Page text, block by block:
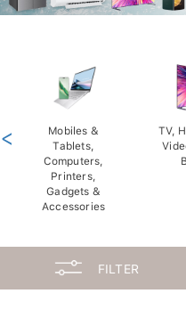
Mobiles &
Tablets,
Computers,
Printers,
Gadgets &
Accessories
TV,
<
FILTER